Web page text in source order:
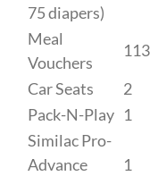
75 diapers)
Meal
Vouchers
113
Car Seats
2
Pack-N-Play 1
Similac Pro-
Advance
1